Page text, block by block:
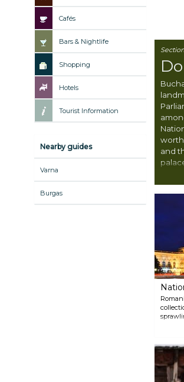
Cafés
Bars & Nightlife
Shopping
Hotels
Tourist Information
Nearby guides
Varna
Burgas
worth
and
city
can
royal